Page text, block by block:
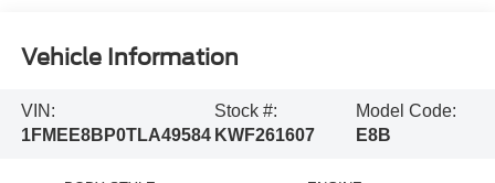
Vehicle Information
VIN:
1FMEE8BP0TLA49584
Stock #:
KWF261607
Model Code:
E8B